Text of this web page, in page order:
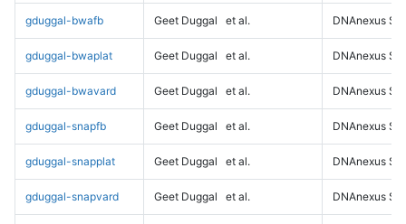
gduggal-bwafb Geet Duggal et al. DNAnexus
gduggal-bwaplat Geet Duggal et al. DNAnexus
gduggal-bwavard Geet Duggal et al. DNAnexus
gduggal-snapfb Geet Duggal et al. DNAnexus
gduggal-snapplat Geet Duggal et al. DNAnexus
gduggal-snapvard Geet Duggal et al. DNAnexus